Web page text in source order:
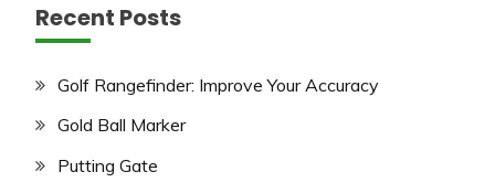
Recent Posts
Golf Rangefinder: Improve Your Accuracy
Gold Ball Marker
Putting Gate